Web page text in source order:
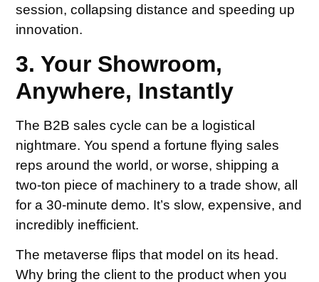
session, collapsing distance and speeding up
innovation.
3. Your Showroom,
Anywhere, Instantly
The B2B sales cycle can be a logistical
nightmare. You spend a fortune flying sales
reps around the world, or worse, shipping a
two-ton piece of machinery to a trade show, all
for a 30-minute demo. It’s slow, expensive, and
incredibly inefficient.
The metaverse flips that model on its head.
Why bring the client to the product when you